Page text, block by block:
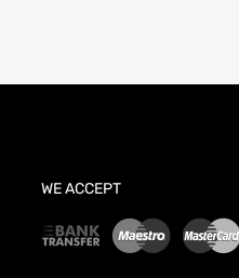
WE ACCEPT